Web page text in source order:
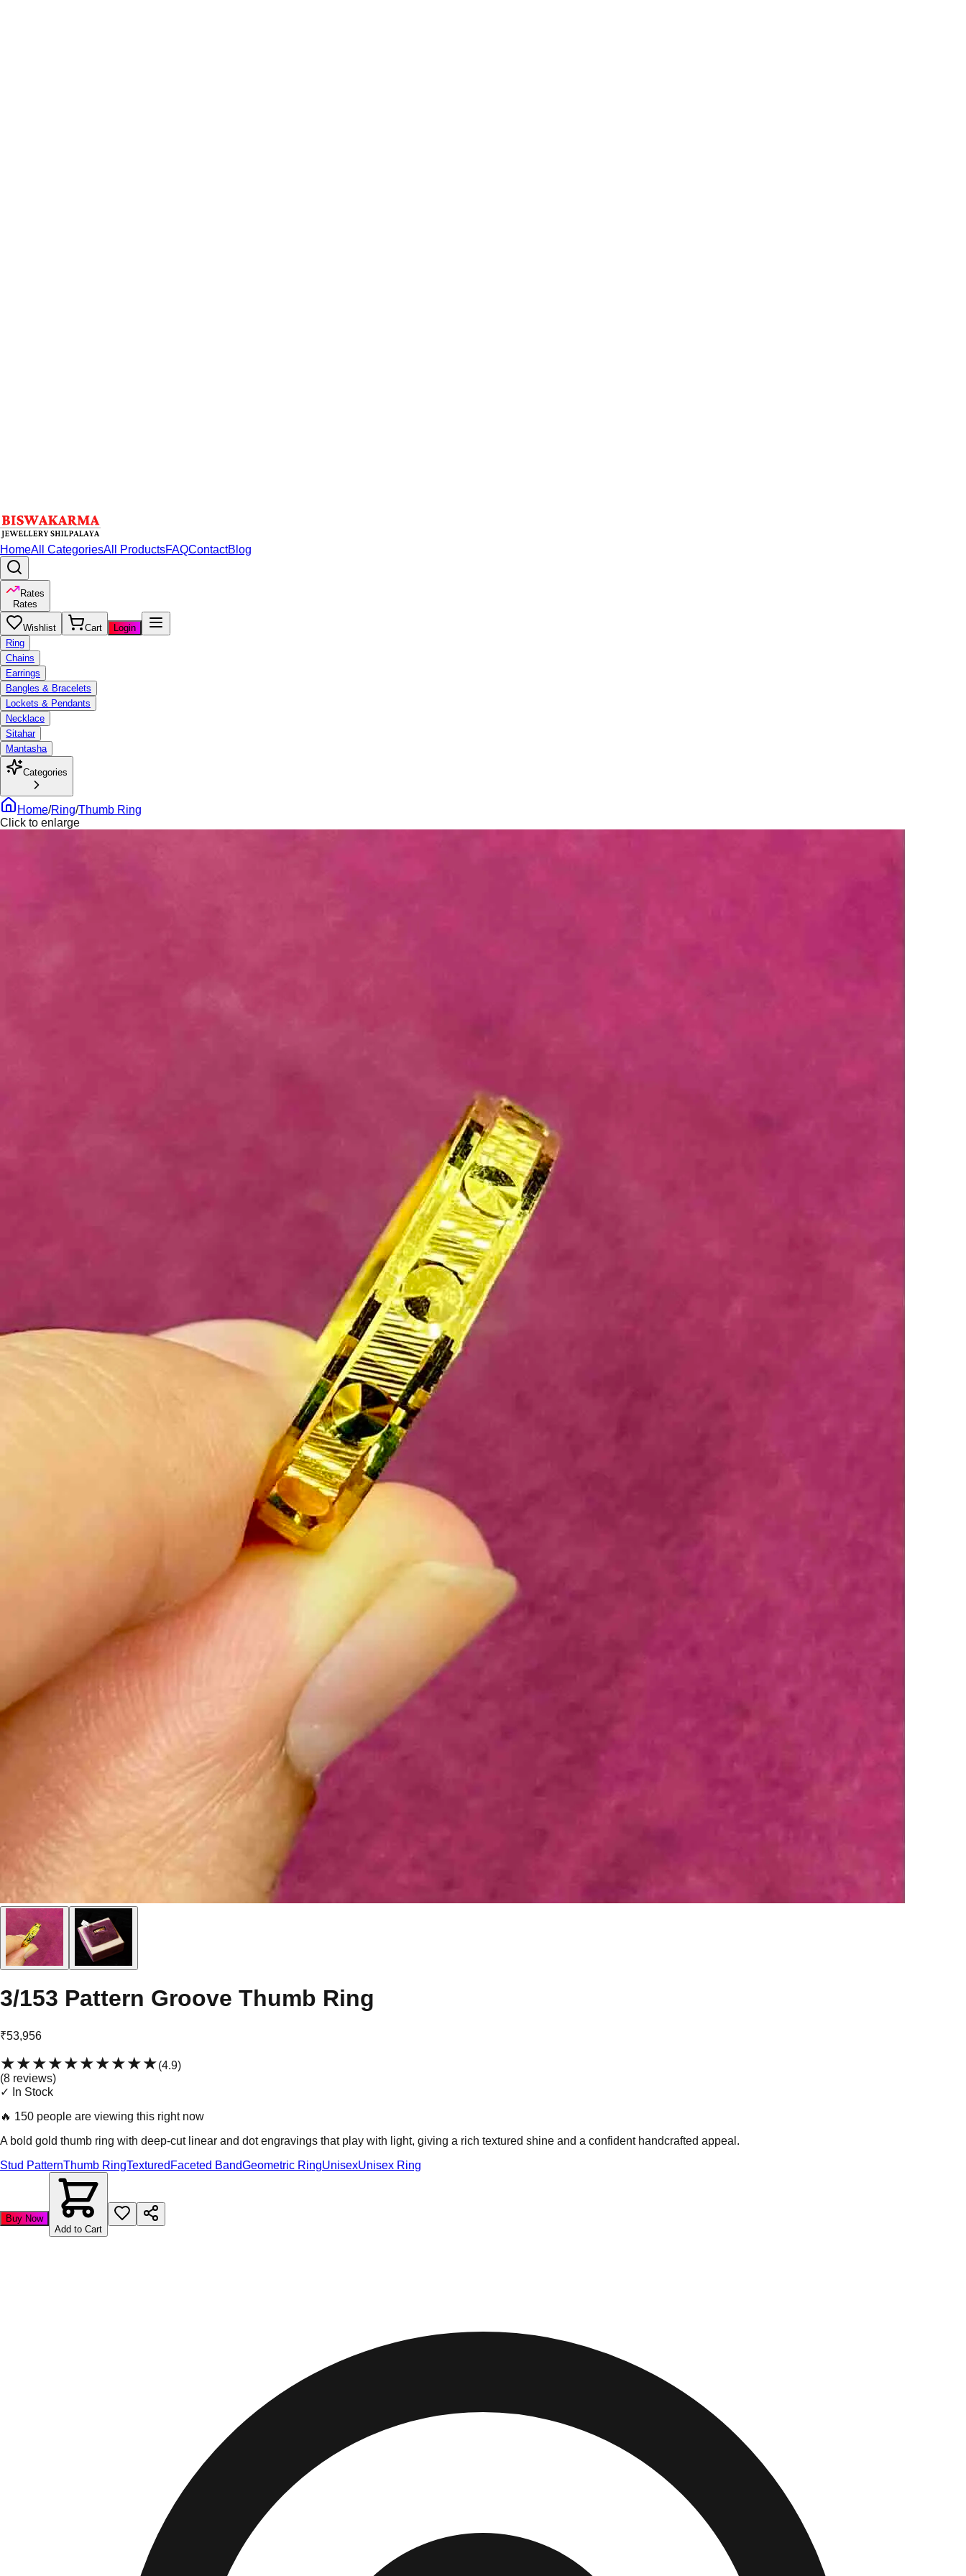
HomeAll CategoriesAll ProductsFAQContactBlog
Rates
Rates
Wishlist Cart
Login
Ring
Chains
Earrings
Bangles & Bracelets
Lockets & Pendants
Necklace
Sitahar
Mantasha
Categories
Home/Ring/Thumb Ring
Click to enlarge
3/153 Pattern Groove Thumb Ring
₹53,956
★★★★★★★★★★(4.9)
(8 reviews)
✓ In Stock
🔥 150 people are viewing this right now
A bold gold thumb ring with deep-cut linear and dot engravings that play with light, giving a rich textured shine and a confident handcrafted appeal.
Stud PatternThumb RingTextured Faceted BandGeometric RingUnisexUnisex Ring
Buy Now
Add to Cart